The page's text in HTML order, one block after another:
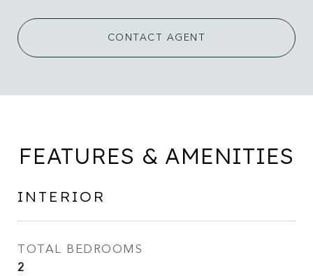
CONTACT AGENT
FEATURES & AMENITIES
INTERIOR
TOTAL BEDROOMS
2